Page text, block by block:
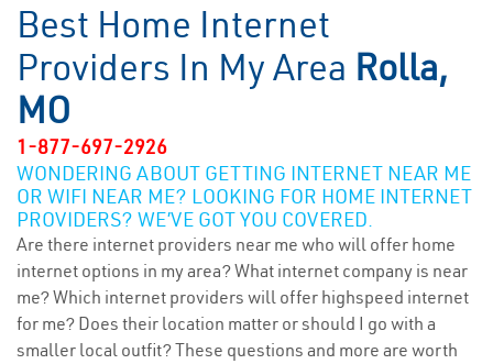
Best Home Internet
Providers In My Area Rolla,
MO
1-877-697-2926
WONDERING ABOUT GETTING INTERNET NEAR ME
OR WIFI NEAR ME? LOOKING FOR HOME INTERNET
PROVIDERS? WE’VE GOT YOU COVERED.
Are there internet providers near me who will offer home
internet options in my area? What internet company is near
me? Which internet providers will offer highspeed internet
for me? Does their location matter or should I go with a
smaller local outfit? These questions and more are worth